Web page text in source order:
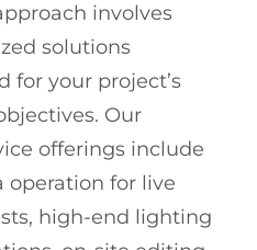
involves
solutions
for your project’s
Our
offerings include
operation for live
high-end lighting